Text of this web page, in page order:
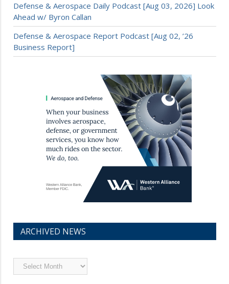
Defense & Aerospace Daily Podcast [Aug 03, 2026] Look
Ahead w/ Byron Callan
Defense & Aerospace Report Podcast [Aug 02, ’26
Business Report]
ARCHIVED NEWS
Archived
News